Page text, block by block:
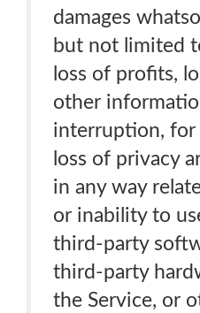
damages
but not limited
loss of profits,
other
interruption, for
loss of privacy
in any way
or inability to
third-party
third-party
the Service, or